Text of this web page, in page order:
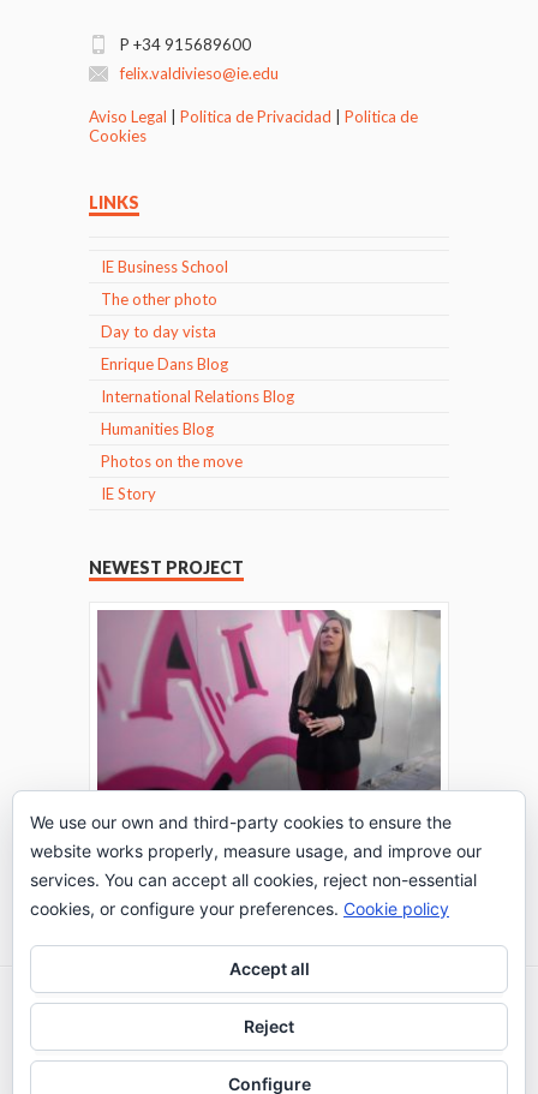
P +34 915689600
felix.valdivieso@ie.edu
Aviso Legal Politica de Privacidad
Politica de
Cookies
LINKS
IE Business School
The other photo
Day to day vista
Enrique Dans Blog
International Relations Blog
Humanities Blog
Photos on the move
IE Story
NEWEST PROJECT
THE TURING TEST: #PEPPERATIE
Go to Timeline
2026 © IE Business School - Communication
We use our own and third-party cookies to ensure the
website works properly, measure usage, and improve our
services. You can accept all cookies, reject non-essential
cookies, or configure your preferences. Cookie policy
Accept all
Reject
Configure